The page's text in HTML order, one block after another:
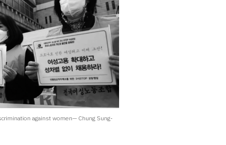
against women— Chung Sung-